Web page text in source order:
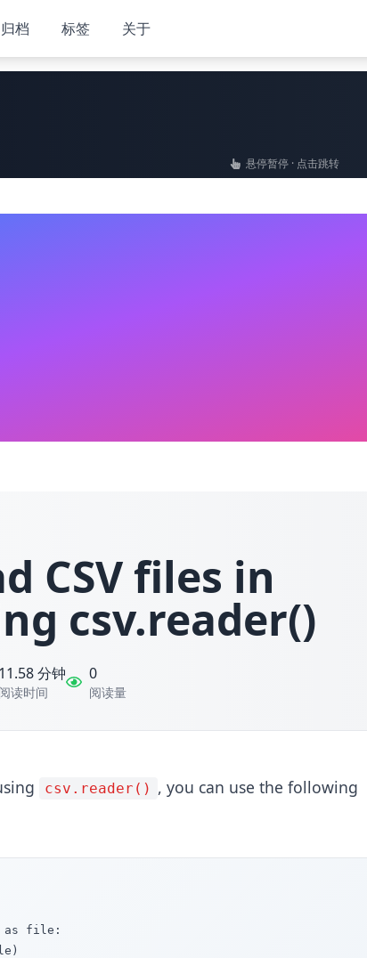
归档 标签 关于
悬停暂停 · 点击跳转
CSV files in
csv.reader()
11.58 分钟
阅读时间
0
阅读量
csv.reader() , you can use the following
as file: